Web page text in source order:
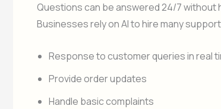
Questions can be answered 24/7 without
Businesses rely on AI to hire many
Response to customer queries in real
Provide order updates
Handle basic complaints